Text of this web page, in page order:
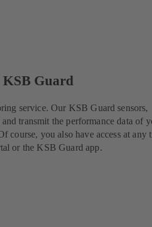
Guard
service. Our KSB Guard sensors,
transmit the performance data of
course, you also have access at any
or the KSB Guard app.